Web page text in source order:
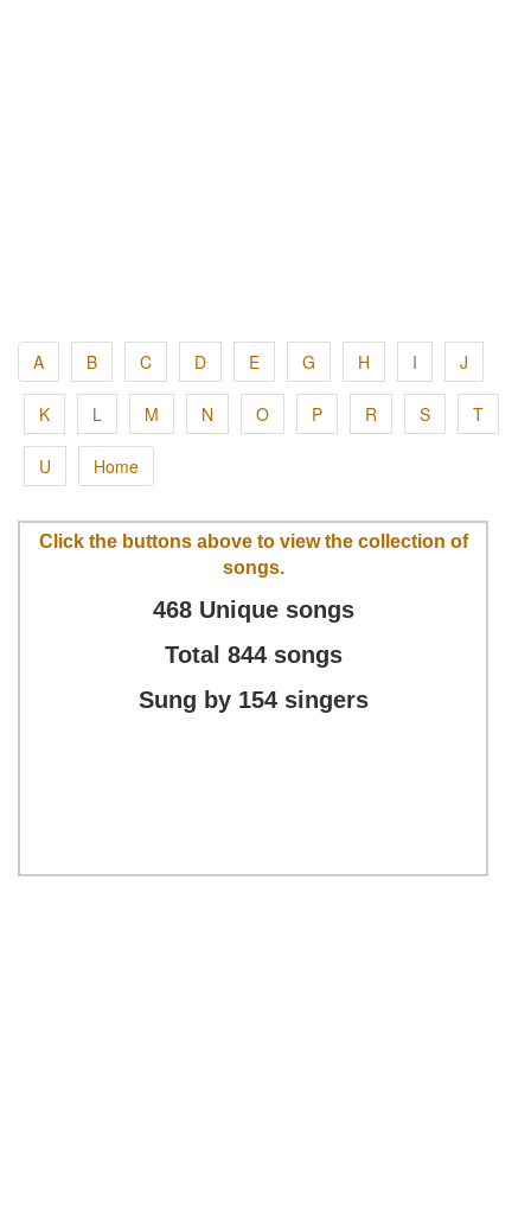
A B C D E G H I J
K L M N O P R S T
U Home